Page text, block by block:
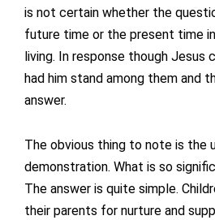
is not certain whether the
future time or the present time
living. In response though Jesus
had him stand among them and
answer.
The obvious thing to note is the
demonstration. What is so
The answer is quite simple.
their parents for nurture and